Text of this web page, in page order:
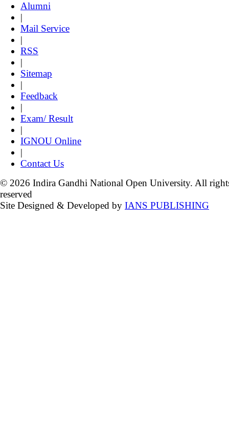
Alumni
|
Mail Service
|
RSS
|
Sitemap
|
Feedback
|
Exam/ Result
|
IGNOU Online
|
Contact Us
© 2026 Indira Gandhi National Open University. All
reserved
Site Designed & Developed by IANS PUBLISHING